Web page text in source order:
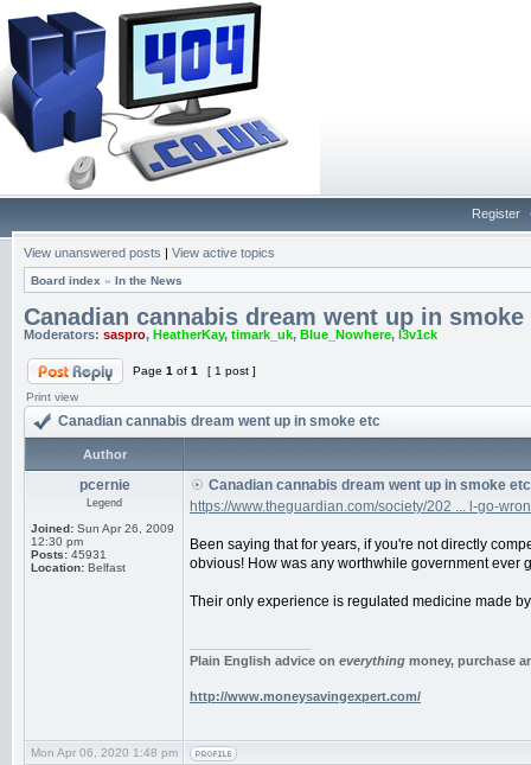
Register
View unanswered posts | View active topics
Board index » In the News
Canadian cannabis dream went up in smoke
Moderators: saspro, HeatherKay, timark_uk, Blue_Nowhere, l3v1ck
Page 1 of 1
[ 1 post ]
Print view
Canadian cannabis dream went up in smoke etc
Author
pcernie
Legend
Joined: Sun Apr 26, 2009
12:30 pm
Posts: 45931
Location: Belfast
Canadian cannabis dream went up in smoke etc
https://www.theguardian.com/society/202 ... l-go-
Been saying that for years, if you're not directly
obvious! How was any worthwhile government ever
Their only experience is regulated medicine made
Plain English advice on everything money, purchase
http://www.moneysavingexpert.com/
Mon Apr 06, 2020 1:48 pm